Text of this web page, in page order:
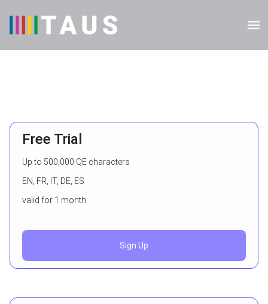
Free Trial
Up to 500,000 QE characters
EN, FR, IT, DE, ES
valid for 1 month
Sign Up